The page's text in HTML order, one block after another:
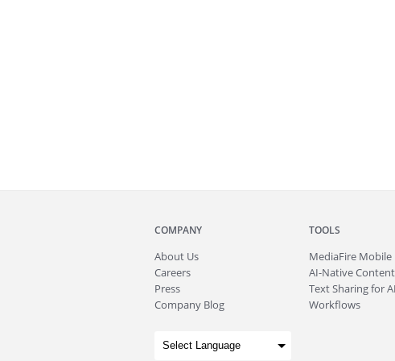
COMPANY
About Us
Careers
Press
Company Blog
TOOLS
MediaFire Mobile
AI-Native
Text Sharing for AI
Workflows